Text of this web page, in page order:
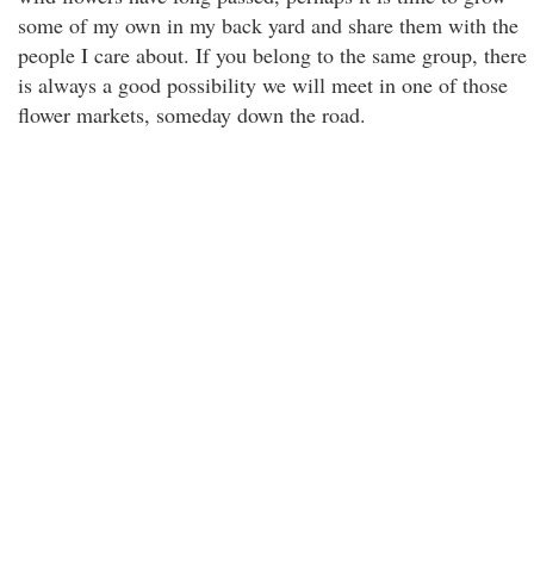
some of my own in my back yard and share them with the
people I care about. If you belong to the same group, there
is always a good possibility we will meet in one of those
flower markets, someday down the road.